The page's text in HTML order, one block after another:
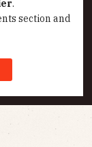
.
section and